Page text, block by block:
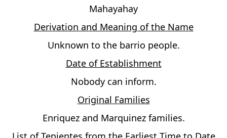
Mahayahay
Derivation and Meaning of the Name
Unknown to the barrio people.
Date of Establishment
Nobody can inform.
Original Families
Enriquez and Marquinez families.